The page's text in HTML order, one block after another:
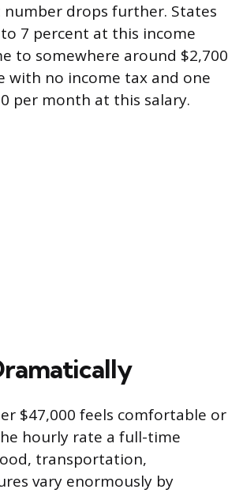
drops further. States
7 percent at this income
to somewhere around $2,700
with no income tax and one
per month at this salary.
$47,000 feels comfortable or
hourly rate a full-time
transportation,
vary enormously by